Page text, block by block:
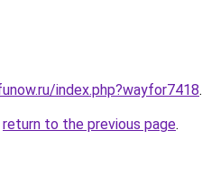
index.php?wayfor7418.
return to the previous page.